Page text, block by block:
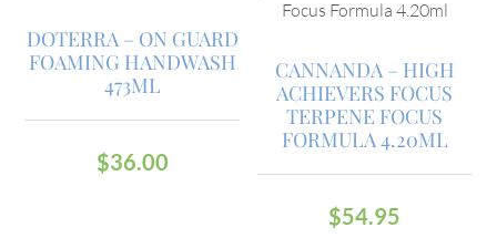
DOTERRA – ON GUARD
FOAMING HANDWASH
473ML
$36.00
CANNANDA – HIGH
ACHIEVERS FOCUS
TERPENE FOCUS
FORMULA 4.20ML
$54.95